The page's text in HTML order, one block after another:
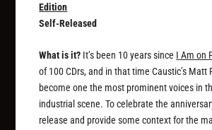
Edition
Self-Released
What is it? It’s been 10 years since I Am on
of 100 CDrs, and in that time Caustic’s Matt
become one the most prominent voices in
industrial scene. To celebrate the
release and provide some context for the